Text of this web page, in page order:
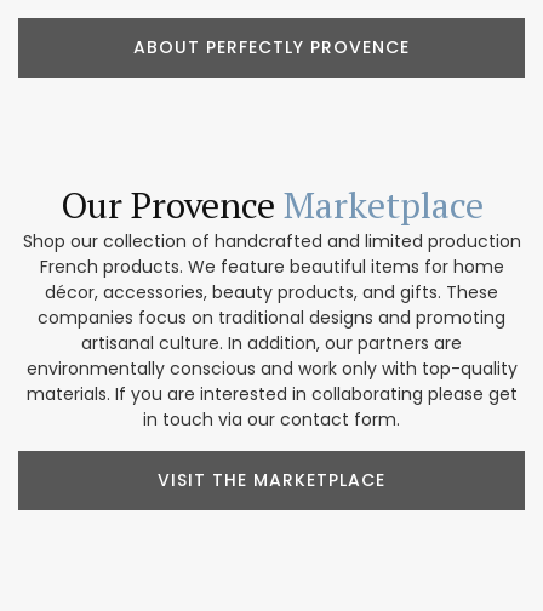
ABOUT PERFECTLY PROVENCE
Our Provence Marketplace
Shop our collection of handcrafted and limited production
French products. We feature beautiful items for home
décor, accessories, beauty products, and gifts. These
companies focus on traditional designs and promoting
artisanal culture. In addition, our partners are
environmentally conscious and work only with top-quality
materials. If you are interested in collaborating please get
in touch via our contact form.
VISIT THE MARKETPLACE